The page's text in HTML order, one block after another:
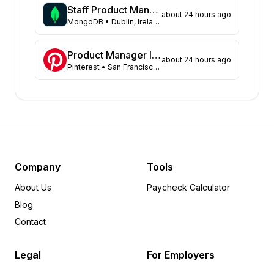
Pennsylvania
18
Arkansas
17
Kansas
15
Illinois
13
Missouri
13
Colorado
10
Florida
8
Minnesota
Staff Product Manager
MongoDB • Dublin, Ireland
about 24 hours ago
Product Manager II, Search Experience
Pinterest • San Francisco, CA, US; Remote, US
about 24 hours ago
Company
About Us
Blog
Contact
Tools
Paycheck Calculator
Legal For Employers